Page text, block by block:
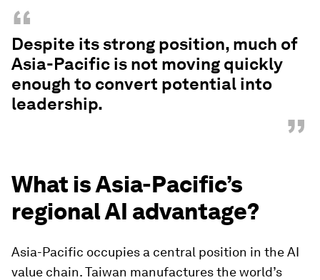
“
Despite its strong position, much of
Asia-Pacific is not moving quickly
enough to convert potential into
leadership.
”
What is Asia-Pacific’s
regional AI advantage?
Asia-Pacific occupies a central position in the AI
value chain. Taiwan manufactures the world’s